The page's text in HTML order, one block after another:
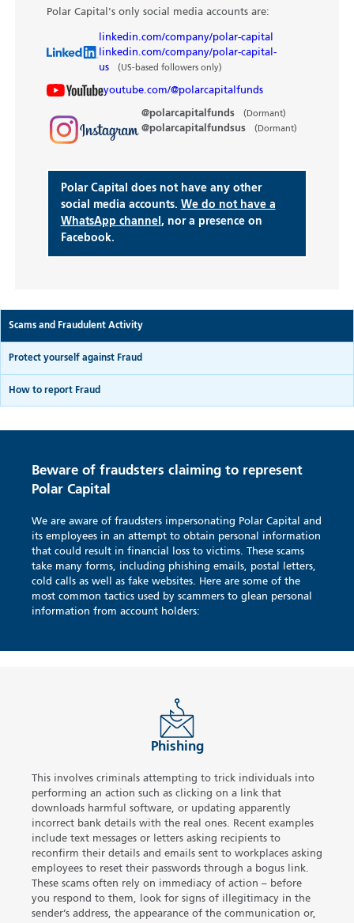
Polar Capital's only social media accounts are:
linkedin.com/company/polar-capital
linkedin.com/company/polar-capital-
us
(US-based followers only)
youtube.com/@polarcapitalfunds
@polarcapitalfunds (Dormant)
@polarcapitalfundsus (Dormant)
Polar Capital does not have any other
social media accounts. We do not have a
WhatsApp channel , nor a presence on
Facebook.
Scams and Fraudulent Activity
Protect yourself against Fraud
How to report Fraud
Beware of fraudsters claiming to represent
Polar Capital
We are aware of fraudsters impersonating Polar Capital and
its employees in an attempt to obtain personal information
that could result in financial loss to victims. These scams
take many forms, including phishing emails, postal letters,
cold calls as well as fake websites. Here are some of the
most common tactics used by scammers to glean personal
information from account holders:
Phishing
This involves criminals attempting to trick individuals into
performing an action such as clicking on a link that
downloads harmful software, or updating apparently
incorrect bank details with the real ones. Recent examples
include text messages or letters asking recipients to
reconfirm their details and emails sent to workplaces asking
employees to reset their passwords through a bogus link.
These scams often rely on immediacy of action – before
you respond to them, look for signs of illegitimacy in the
sender’s address, the appearance of the communication or,